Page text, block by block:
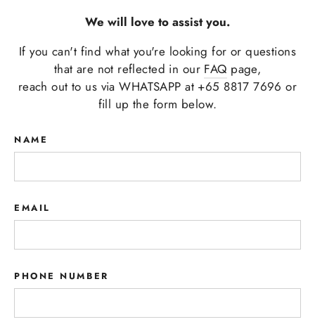
We will love to assist you.
If you can't find what you're looking for or questions
that are not reflected in our FAQ page,
reach out to us via WHATSAPP at +65 8817 7696 or
fill up the form below.
NAME
EMAIL
PHONE NUMBER